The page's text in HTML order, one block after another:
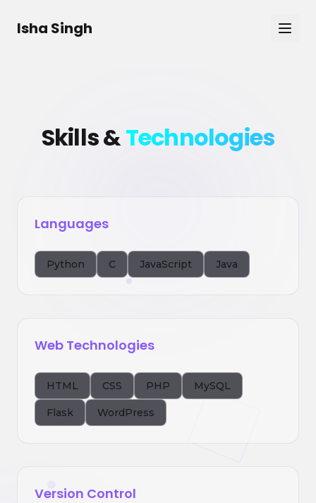
Isha Singh
Skills &Technologies
Languages
Python C JavaScript Java
Web Technologies
HTML CSS PHP MySQL
Flask WordPress
Version Control